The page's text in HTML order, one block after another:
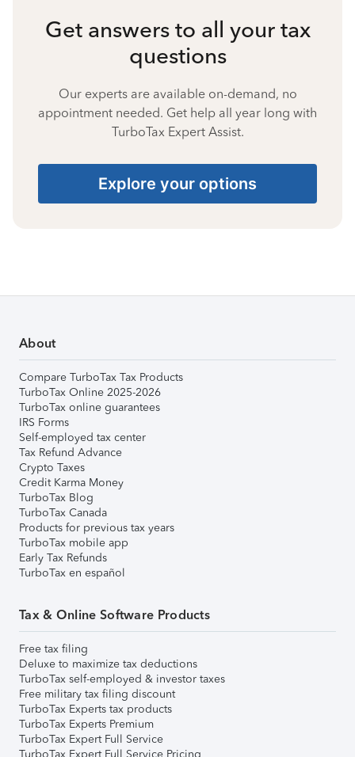
Get answers to all your tax
questions
Our experts are available on-demand, no
appointment needed. Get help all year long with
TurboTax Expert Assist.
Explore your options
About
Compare TurboTax Tax Products
TurboTax Online 2025-2026
TurboTax online guarantees
IRS Forms
Self-employed tax center
Tax Refund Advance
Crypto Taxes
Credit Karma Money
TurboTax Blog
TurboTax Canada
Products for previous tax years
TurboTax mobile app
Early Tax Refunds
TurboTax en español
Tax & Online Software Products
Free tax filing
Deluxe to maximize tax deductions
TurboTax self-employed & investor taxes
Free military tax filing discount
TurboTax Experts tax products
TurboTax Experts Premium
TurboTax Expert Full Service
TurboTax Expert Full Service Pricing